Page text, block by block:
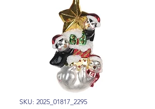
SKU: 2025_01817_2295